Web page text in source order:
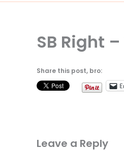
SB Right
Share this post, bro:
Leave a Reply